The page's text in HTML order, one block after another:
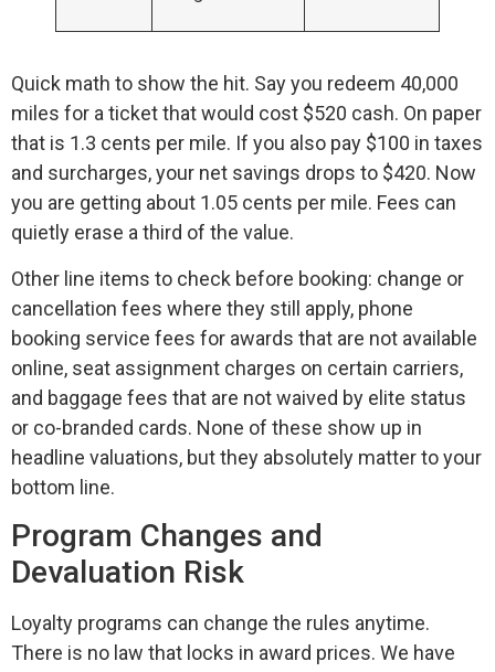
Quick math to show the hit. Say you redeem 40,000
miles for a ticket that would cost $520 cash. On paper
that is 1.3 cents per mile. If you also pay $100 in taxes
and surcharges, your net savings drops to $420. Now
you are getting about 1.05 cents per mile. Fees can
quietly erase a third of the value.
Other line items to check before booking: change or
cancellation fees where they still apply, phone
booking service fees for awards that are not available
online, seat assignment charges on certain carriers,
and baggage fees that are not waived by elite status
or co-branded cards. None of these show up in
headline valuations, but they absolutely matter to your
bottom line.
Program Changes and
Devaluation Risk
Loyalty programs can change the rules anytime.
There is no law that locks in award prices. We have